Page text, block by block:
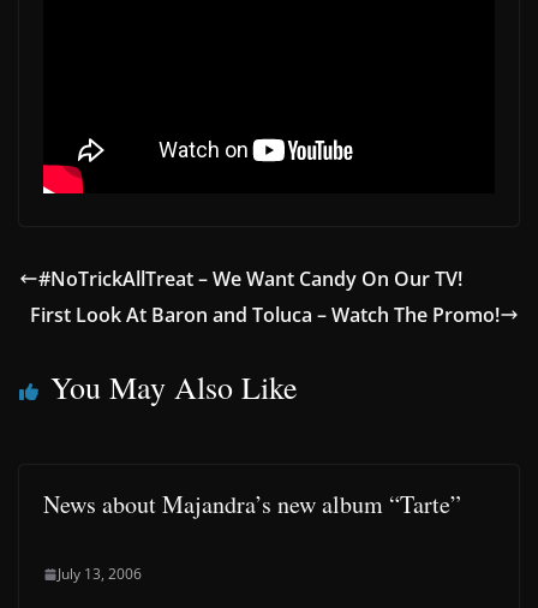
#NoTrickAllTreat – We Want Candy On Our TV!
First Look At Baron and Toluca – Watch The Promo!
You May Also Like
News about Majandra’s new album “Tarte”
July 13, 2006